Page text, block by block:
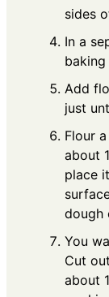
sides
In a
Add
just
Flour
about
place
dough
You
Cut
about